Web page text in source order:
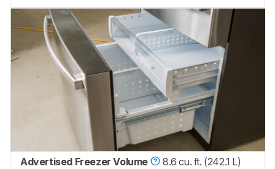
Advertised Freezer Volume
8.6 cu. ft. (242.1 L)